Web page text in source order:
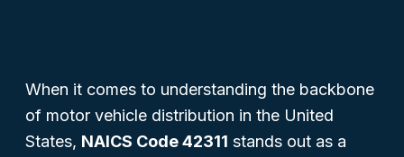
When it comes to understanding the backbone
of motor vehicle distribution in the United
States, NAICS Code 42311 stands out as a